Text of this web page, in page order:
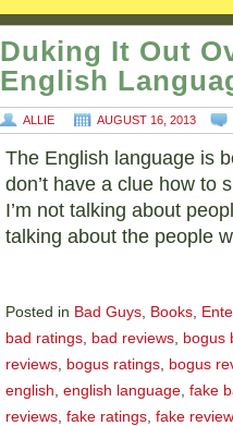
Duking It Out
English
ALLIE AUGUST 16, 2013
The English language is
don’t have a clue how to
I’m not talking about
talking about the people
Posted in Bad Guys, Books,
bad ratings, bad reviews, bogus
reviews, bogus ratings, bogus
english, english language, fake
reviews, fake ratings, fake